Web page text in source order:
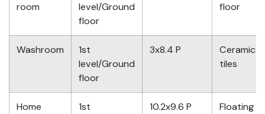
room
level/Ground
floor
floor
Washroom
1st
level/Ground
floor
3x8.4 P
Ceramic
tiles
Home
1st
10.2x9.6 P
Floating